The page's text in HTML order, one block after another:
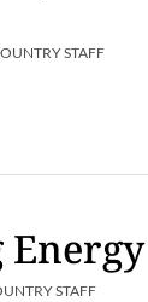
STAFF
STAFF